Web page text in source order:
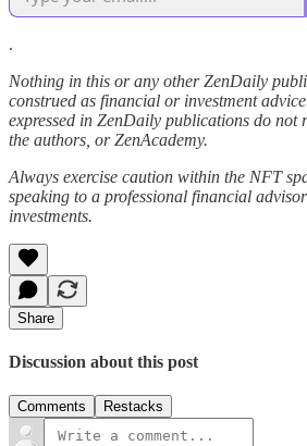
.
Nothing in this or any other ZenDaily
construed as financial or investment
expressed in ZenDaily publications do not
the authors, or ZenAcademy.
Always exercise caution within the NFT
speaking to a professional financial
investments.
Share
Discussion about this post
Comments Restacks